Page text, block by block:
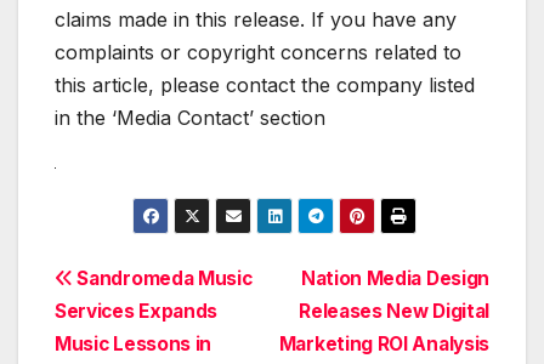
claims made in this release. If you have any
complaints or copyright concerns related to
this article, please contact the company listed
in the ‘Media Contact’ section
Post
navigation
Nation Media Design
Releases New Digital
Marketing ROI Analysis
Sandromeda Music
Services Expands
Music Lessons in